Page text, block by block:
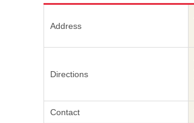
Address
Directions
Contact